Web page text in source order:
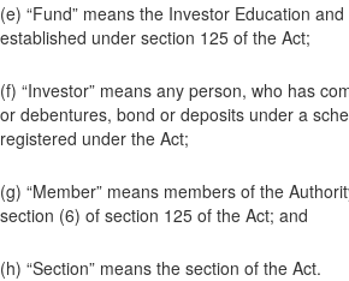
(e) “Fund” means the Investor Education
established under section 125 of the Act;
(f) “Investor” means any person, who has
or debentures, bond or deposits under a
registered under the Act;
(g) “Member” means members of the
section (6) of section 125 of the Act; and
(h) “Section” means the section of the Act.